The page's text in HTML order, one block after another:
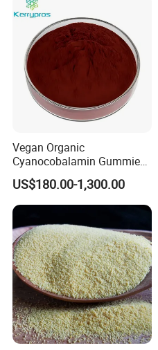
Vegan Organic
Cyanocobalamin Gummies
for Enhanced Vitamin B12
US$180.00-1,300.00